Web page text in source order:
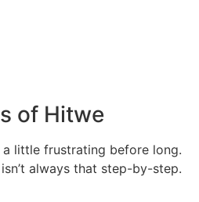
of Hitwe
little frustrating before long.
always that step-by-step.